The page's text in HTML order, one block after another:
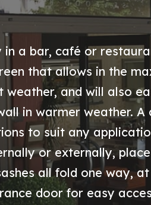
in a bar, café or
that allows in the
weather, and will also
in warmer weather. A
to suit any
or externally,
all fold one way,
door for easy